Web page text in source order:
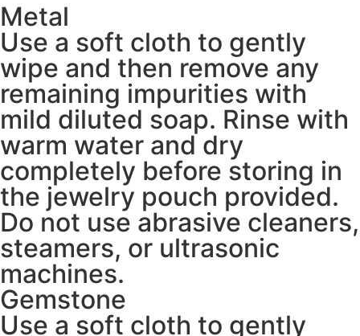
Metal
Use a soft cloth to gently
wipe and then remove any
remaining impurities with
mild diluted soap. Rinse with
warm water and dry
completely before storing in
the jewelry pouch provided.
Do not use abrasive cleaners,
steamers, or ultrasonic
machines.
Gemstone
Use a soft cloth to gently